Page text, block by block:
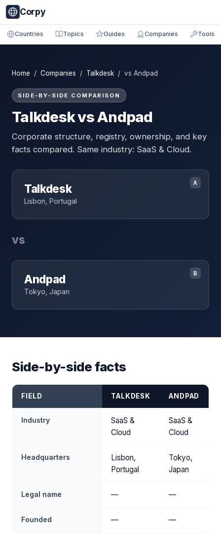
Corpy
Countries Topics Guides Companies Tools
Home / Companies / Talkdesk / vs Andpad
SIDE-BY-SIDE COMPARISON
Talkdesk vs Andpad
Corporate structure, registry, ownership, and key
facts compared. Same industry: SaaS & Cloud.
A
Talkdesk
Lisbon, Portugal
vs
B
Andpad
Tokyo, Japan
Side-by-side facts
FIELD TALKDESK ANDPAD
Industry
SaaS &
Cloud
SaaS &
Cloud
Headquarters
Lisbon,
Portugal
Tokyo,
Japan
Legal name — —
Founded — —